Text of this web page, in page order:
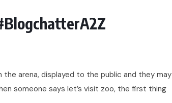
the arena, displayed to the public and they may
someone says let’s visit zoo, the first thing